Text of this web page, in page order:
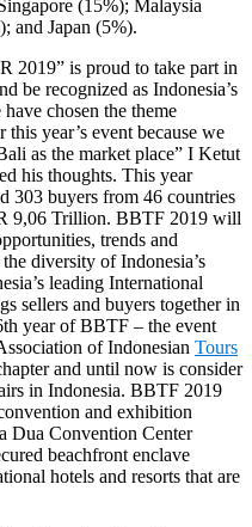
(15%); Malaysia
and Japan (5%).
is proud to take part in
be recognized as Indonesia’s
chosen the theme
year’s event because we
as the market place” I Ketut
his thoughts. This year
303 buyers from 46 countries
9,06 Trillion. BBTF 2019 will
trends and
diversity of Indonesia’s
leading International
sellers and buyers together in
year of BBTF – the event
of Indonesian Tours
and until now is consider
in Indonesia. BBTF 2019
and exhibition
Dua Convention Center
beachfront enclave
hotels and resorts that are